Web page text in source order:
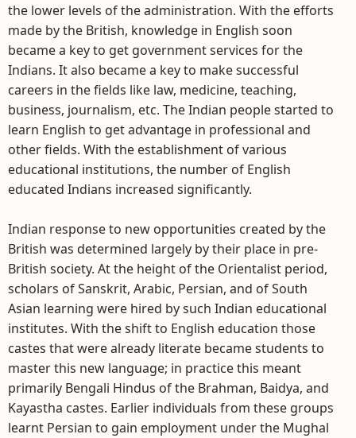
the lower levels of the administration. With the efforts
made by the British, knowledge in English soon
became a key to get government services for the
Indians. It also became a key to make successful
careers in the fields like law, medicine, teaching,
business, journalism, etc. The Indian people started to
learn English to get advantage in professional and
other fields. With the establishment of various
educational institutions, the number of English
educated Indians increased significantly.
Indian response to new opportunities created by the
British was determined largely by their place in pre-
British society. At the height of the Orientalist period,
scholars of Sanskrit, Arabic, Persian, and of South
Asian learning were hired by such Indian educational
institutes. With the shift to English education those
castes that were already literate became students to
master this new language; in practice this meant
primarily Bengali Hindus of the Brahman, Baidya, and
Kayastha castes. Earlier individuals from these groups
learnt Persian to gain employment under the Mughal